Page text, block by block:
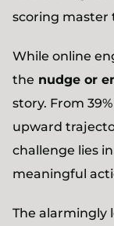
scoring master
While online
the nudge or
story. From
upward
challenge lies
meaningful
The alarmingly